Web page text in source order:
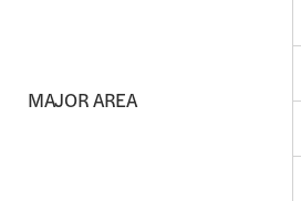
MAJOR AREA